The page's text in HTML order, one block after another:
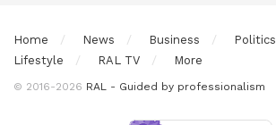
Home News Business Politics
Lifestyle
RAL TV More
© 2016-2026 RAL - Guided by professionalism